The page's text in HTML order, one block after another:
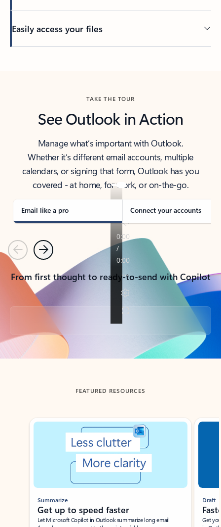
Easily access your files
TAKE THE TOUR
See Outlook in Action
Manage what’s important with Outlook.
Whether it’s different email accounts, multiple
calendars, or signing that form, Outlook has you
covered - at home, for work, or on-the-go.
Email like a pro Connect your accounts
PreviousNext
From first thought to ready-to-send with Copilot
Back to tabs
FEATURED RESOURCES
Showing slide 1 of 3
Summarize
Get up to speed faster ​
Let Microsoft Copilot in Outlook summarize long email
Draft
Get